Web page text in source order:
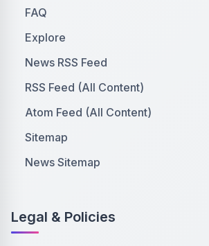
FAQ
Explore
News RSS Feed
RSS Feed (All Content)
Atom Feed (All Content)
Sitemap
News Sitemap
Legal & Policies